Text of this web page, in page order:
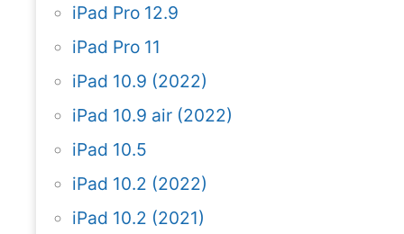
iPad Pro 12.9
iPad Pro 11
iPad 10.9 (2022)
iPad 10.9 air (2022)
iPad 10.5
iPad 10.2 (2022)
iPad 10.2 (2021)